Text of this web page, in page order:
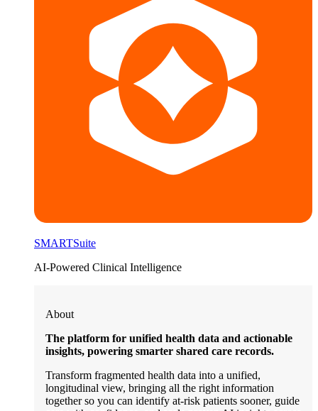
SMARTSuite
AI-Powered Clinical Intelligence
About
The platform for unified health data and actionable
insights, powering smarter shared care records.
Transform fragmented health data into a unified,
longitudinal view, bringing all the right information
together so you can identify at-risk patients sooner, guide